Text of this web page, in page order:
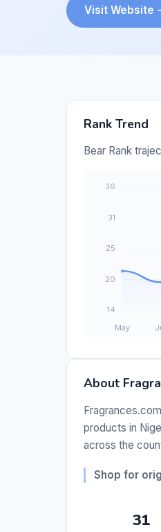
Visit Website
Rank Trend
Bear Rank
About
products in
across the
Shop for
31